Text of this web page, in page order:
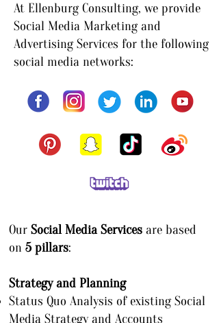
At Ellenburg Consulting, we provide
Social Media Marketing and
Advertising Services for the following
social media networks:
Our Social Media Services are based
on 5 pillars:
Strategy and Planning
Status Quo Analysis of existing Social
Media Strategy and Accounts